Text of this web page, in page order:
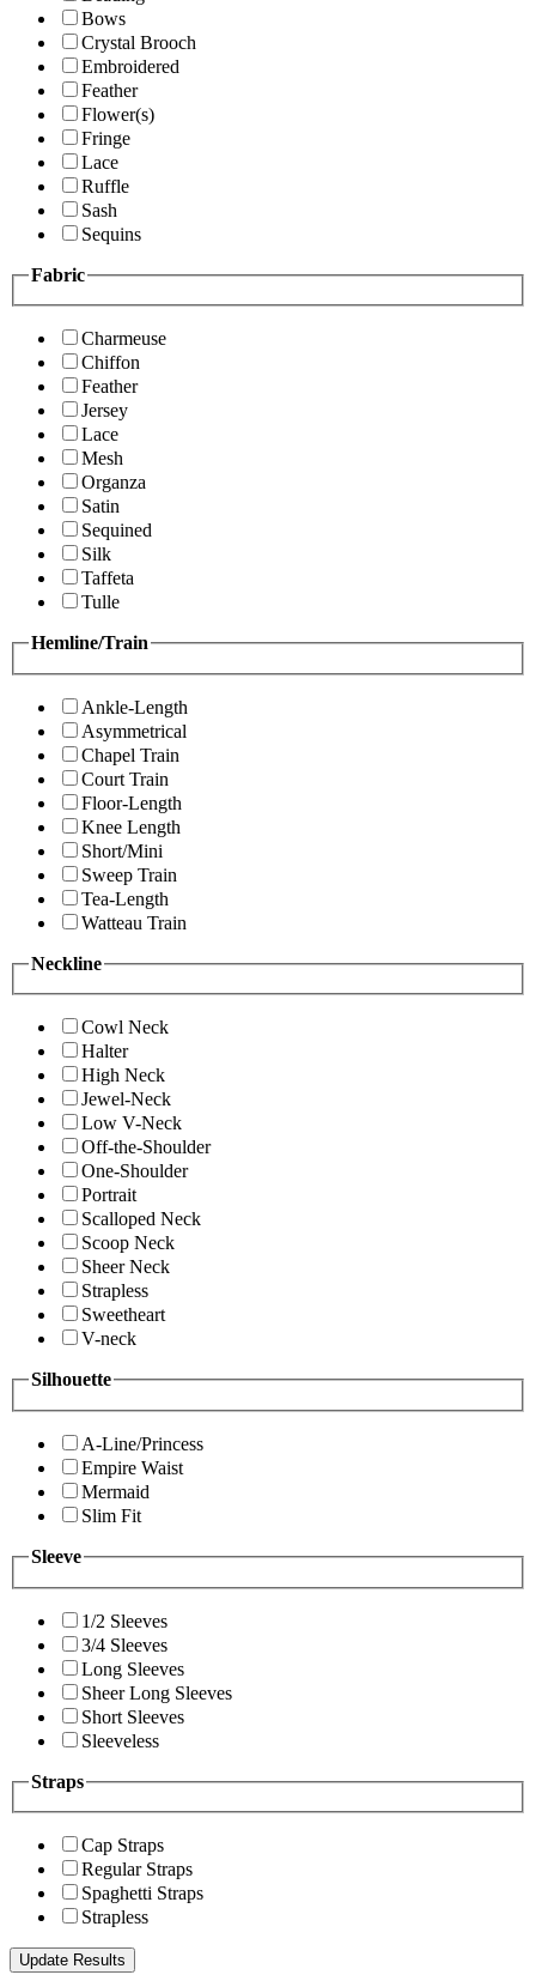
Bows
Crystal Brooch
Embroidered
Feather
Flower(s)
Fringe
Lace
Ruffle
Sash
Sequins
Fabric
Charmeuse
Chiffon
Feather
Jersey
Lace
Mesh
Organza
Satin
Sequined
Silk
Taffeta
Tulle
Hemline/Train
Ankle-Length
Asymmetrical
Chapel Train
Court Train
Floor-Length
Knee Length
Short/Mini
Sweep Train
Tea-Length
Watteau Train
Neckline
Cowl Neck
Halter
High Neck
Jewel-Neck
Low V-Neck
Off-the-Shoulder
One-Shoulder
Portrait
Scalloped Neck
Scoop Neck
Sheer Neck
Strapless
Sweetheart
V-neck
Silhouette
A-Line/Princess
Empire Waist
Mermaid
Slim Fit
Sleeve
1/2 Sleeves
3/4 Sleeves
Long Sleeves
Sheer Long Sleeves
Short Sleeves
Sleeveless
Straps
Cap Straps
Regular Straps
Spaghetti Straps
Strapless